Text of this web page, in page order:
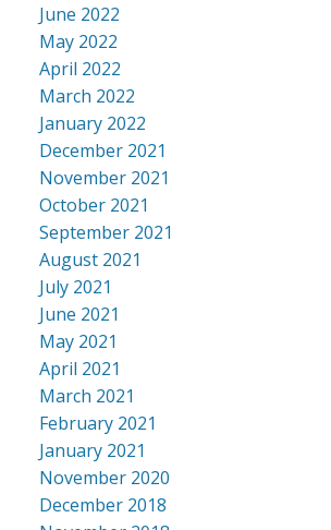
June 2022
May 2022
April 2022
March 2022
January 2022
December 2021
November 2021
October 2021
September 2021
August 2021
July 2021
June 2021
May 2021
April 2021
March 2021
February 2021
January 2021
November 2020
December 2018